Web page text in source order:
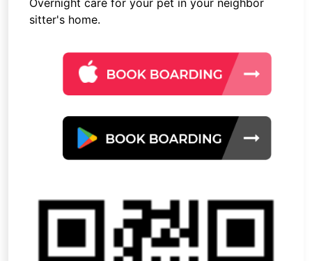
Overnight care for your pet in your neighbor
sitter's home.